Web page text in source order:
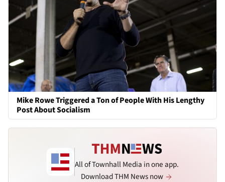
Mike Rowe Triggered a Ton of People With His Lengthy
Post About Socialism
All of Townhall Media in one app.
Download THM News now